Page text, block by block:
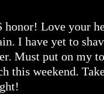
honor! Love your
I have yet to
Must put on my
this weekend.